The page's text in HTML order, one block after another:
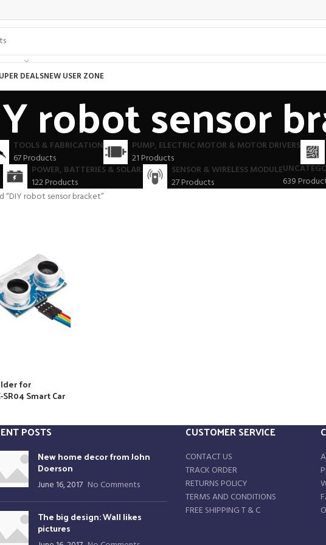
DEALSNEW USER ZONE
robot sensor
TOOLS & FABRICATION
67 Products
PUMP, ELECTRIC MOTOR & MOTOR DRIVERS
21 Products
POWER, BATTERIES & SOLAR.
122 Products
SENSOR & WIRELESS MODULE
27 Products
639
“DIY robot sensor bracket”
for
Smart Car
POSTS
New home decor from John
Doerson
June 16, 2017 No Comments
The big design: Wall likes
pictures
CUSTOMER SERVICE
CONTACT US
TRACK ORDER
RETURNS POLICY
TERMS AND CONDITIONS
FREE SHIPPING T & C